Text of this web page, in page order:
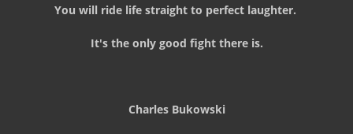
You will ride life straight to perfect laughter.
It's the only good fight there is.
Charles Bukowski